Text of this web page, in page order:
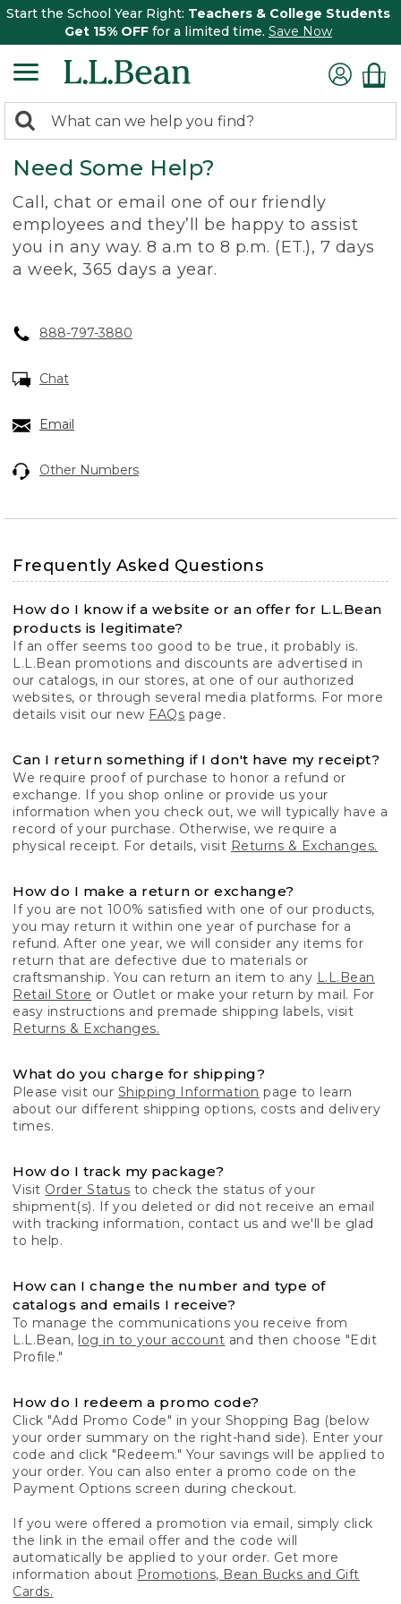
Start the School Year Right: Teachers & College Students
Get 15% OFF for a limited time. Save Now
search
returned.
Search:
Need Some Help?
Call, chat or email one of our friendly
employees and they’ll be happy to assist
you in any way. 8 a.m to 8 p.m. (ET.), 7 days
a week, 365 days a year.
888-797-3880
Chat
Email
Other Numbers
Frequently Asked Questions
How do I know if a website or an offer for L.L.Bean
products is legitimate?
If an offer seems too good to be true, it probably is.
L.L.Bean promotions and discounts are advertised in
our catalogs, in our stores, at one of our authorized
websites, or through several media platforms. For more
details visit our new FAQs page.
Can I return something if I don't have my receipt?
We require proof of purchase to honor a refund or
exchange. If you shop online or provide us your
information when you check out, we will typically have a
record of your purchase. Otherwise, we require a
physical receipt. For details, visit Returns & Exchanges.
How do I make a return or exchange?
If you are not 100% satisfied with one of our products,
you may return it within one year of purchase for a
refund. After one year, we will consider any items for
return that are defective due to materials or
craftsmanship. You can return an item to any L.L.Bean
Retail Store or Outlet or make your return by mail. For
easy instructions and premade shipping labels, visit
Returns & Exchanges.
What do you charge for shipping?
Please visit our Shipping Information page to learn
about our different shipping options, costs and delivery
times.
How do I track my package?
Visit Order Status to check the status of your
shipment(s). If you deleted or did not receive an email
with tracking information, contact us and we'll be glad
to help.
How can I change the number and type of
catalogs and emails I receive?
To manage the communications you receive from
L.L.Bean, log in to your account and then choose "Edit
Profile."
How do I redeem a promo code?
Click "Add Promo Code" in your Shopping Bag (below
your order summary on the right-hand side). Enter your
code and click "Redeem." Your savings will be applied to
your order. You can also enter a promo code on the
Payment Options screen during checkout.
If you were offered a promotion via email, simply click
the link in the email offer and the code will
automatically be applied to your order. Get more
information about Promotions, Bean Bucks and Gift
Cards.